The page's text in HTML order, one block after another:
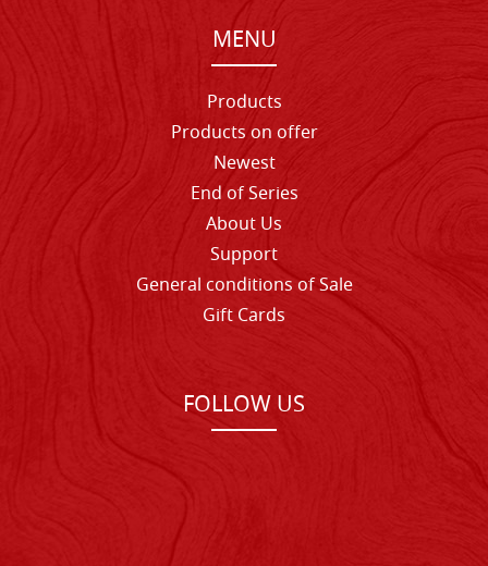
MENU
Products
Products on offer
Newest
End of Series
About Us
Support
General conditions of Sale
Gift Cards
FOLLOW US